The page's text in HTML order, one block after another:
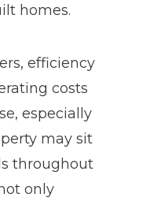
homes.
efficiency
costs
especially
may sit
throughout
only